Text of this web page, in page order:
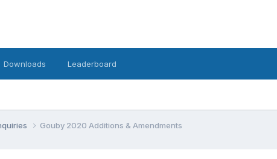
Downloads Leaderboard
Gouby 2020 Additions & Amendments